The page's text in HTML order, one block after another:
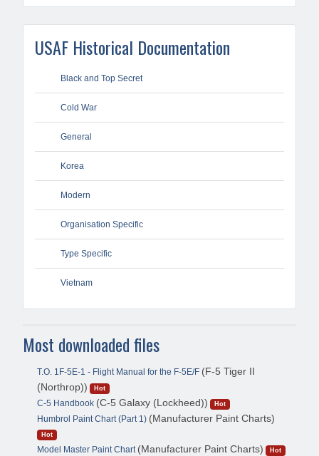
USAF Historical Documentation
Black and Top Secret
Cold War
General
Korea
Modern
Organisation Specific
Type Specific
Vietnam
Most downloaded files
T.O. 1F-5E-1 - Flight Manual for the F-5E/F (F-5 Tiger II
(Northrop))
Hot
C-5 Handbook (C-5 Galaxy (Lockheed)) Hot
Humbrol Paint Chart (Part 1) (Manufacturer Paint Charts)
Hot
Model Master Paint Chart (Manufacturer Paint Charts) Hot